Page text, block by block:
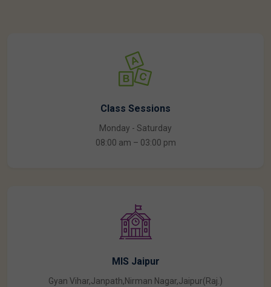
Class Sessions
Monday - Saturday
MIS Jaipur